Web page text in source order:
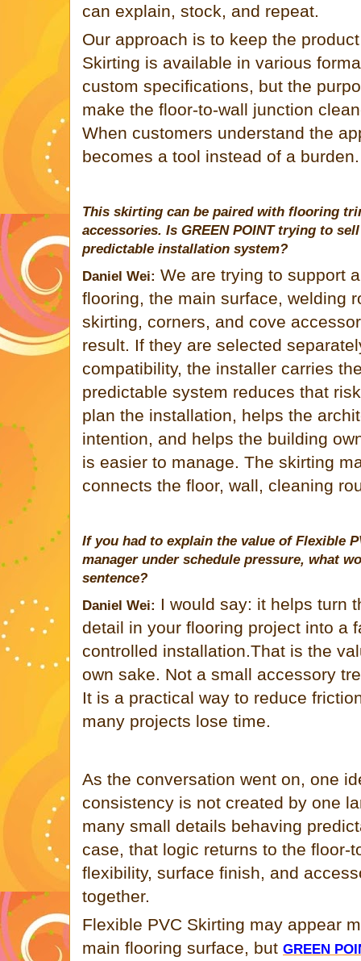
can explain, stock, and repeat.
Our approach is to keep the
Skirting is available in various
custom specifications, but the
make the floor-to-wall junction
When customers understand the
becomes a tool instead of a burden.
This skirting can be paired with flooring
accessories. Is GREEN POINTtrying to sell
predictable installation system?
Daniel Wei: We are trying to support
flooring, the main surface, welding
skirting, corners, and cove
result. If they are selected
compatibility, the installer carries
predictable system reduces that
plan the installation, helps the
intention, and helps the building
is easier to manage. The skirting
connects the floor, wall, cleaning
If you had to explain the value of Flexible
manager under schedule pressure, what
sentence?
Daniel Wei: I would say: it helps turn
detail in your flooring project into a
controlled installation.That is the
own sake. Not a small accessory
It is a practical way to reduce
many projects lose time.
As the conversation went on, one
consistency is not created by one
many small details behaving
case, that logic returns to the floor-
flexibility, surface finish, and
together.
Flexible PVC Skirting may appear
main flooring surface, but GREEN